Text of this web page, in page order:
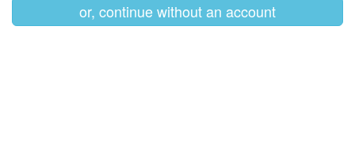
or, continue without an account